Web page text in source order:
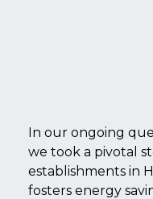
In our ongoing
we took a pivotal
establishments in
fosters energy